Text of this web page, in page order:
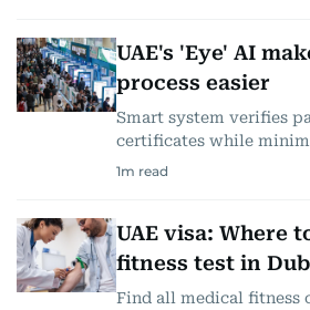
UAE's 'Eye' AI
process easier
Smart system verifies
certificates while
1m read
UAE visa: Where
fitness test in
Find all medical fitness